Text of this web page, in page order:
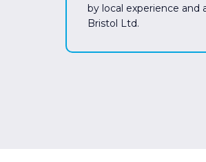
by local experience
Bristol Ltd.